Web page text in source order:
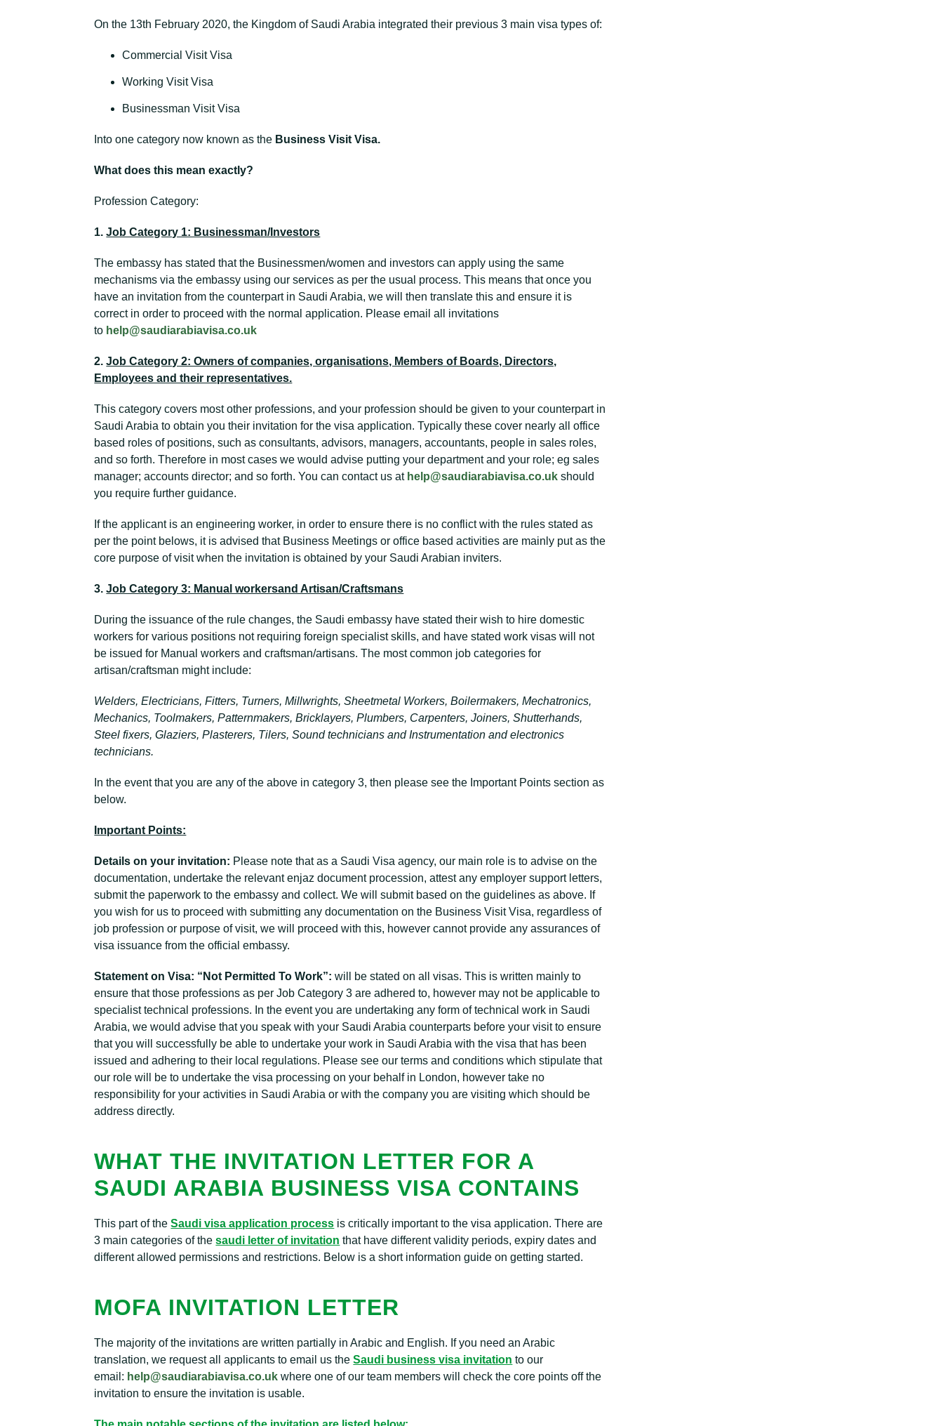
On the 13th February 2020, the Kingdom of Saudi Arabia integrated their previous 3 main visa types of:
Commercial Visit Visa
Working Visit Visa
Businessman Visit Visa
Into one category now known as the Business Visit Visa.
What does this mean exactly?
Profession Category:
1.Job Category 1: Businessman/Investors
The embassy has stated that the Businessmen/women and investors can apply using the same
mechanisms via the embassy using our services as per the usual process. This means that once you
have an invitation from the counterpart in Saudi Arabia, we will then translate this and ensure it is
correct in order to proceed with the normal application. Please email all invitations
to help@saudiarabiavisa.co.uk
2.Job Category 2: Owners of companies, organisations, Members of Boards, Directors,
Employees and their representatives.
This category covers most other professions, and your profession should be given to your counterpart in
Saudi Arabia to obtain you their invitation for the visa application. Typically these cover nearly all office
based roles of positions, such as consultants, advisors, managers, accountants, people in sales roles,
and so forth. Therefore in most cases we would advise putting your department and your role; eg sales
manager; accounts director; and so forth. You can contact us at help@saudiarabiavisa.co.uk should
you require further guidance.
If the applicant is an engineering worker, in order to ensure there is no conflict with the rules stated as
per the point belows, it is advised that Business Meetings or office based activities are mainly put as the
core purpose of visit when the invitation is obtained by your Saudi Arabian inviters.
3.Job Category 3: Manual workersand Artisan/Craftsmans
During the issuance of the rule changes, the Saudi embassy have stated their wish to hire domestic
workers for various positions not requiring foreign specialist skills, and have stated work visas will not
be issued for Manual workers and craftsman/artisans. The most common job categories for
artisan/craftsman might include:
Welders, Electricians, Fitters, Turners, Millwrights, Sheetmetal Workers, Boilermakers, Mechatronics,
Mechanics, Toolmakers, Patternmakers, Bricklayers, Plumbers, Carpenters, Joiners, Shutterhands,
Steel fixers, Glaziers, Plasterers, Tilers, Sound technicians and Instrumentation and electronics
technicians.
In the event that you are any of the above in category 3, then please see the Important Points section as
below.
Important Points:
Details on your invitation: Please note that as a Saudi Visa agency, our main role is to advise on the
documentation, undertake the relevant enjaz document procession, attest any employer support letters,
submit the paperwork to the embassy and collect. We will submit based on the guidelines as above. If
you wish for us to proceed with submitting any documentation on the Business Visit Visa, regardless of
job profession or purpose of visit, we will proceed with this, however cannot provide any assurances of
visa issuance from the official embassy.
Statement on Visa: “Not Permitted To Work”: will be stated on all visas. This is written mainly to
ensure that those professions as per Job Category 3 are adhered to, however may not be applicable to
specialist technical professions. In the event you are undertaking any form of technical work in Saudi
Arabia, we would advise that you speak with your Saudi Arabia counterparts before your visit to ensure
that you will successfully be able to undertake your work in Saudi Arabia with the visa that has been
issued and adhering to their local regulations. Please see our terms and conditions which stipulate that
our role will be to undertake the visa processing on your behalf in London, however take no
responsibility for your activities in Saudi Arabia or with the company you are visiting which should be
address directly.
WHAT THE INVITATION LETTER FOR A
SAUDI ARABIA BUSINESS VISA CONTAINS
This part of theSaudi visa application process is critically important to the visa application. There are
3 main categories of thesaudi letter of invitation that have different validity periods, expiry dates and
different allowed permissions and restrictions. Below is a short information guide on getting started.
MOFA INVITATION LETTER
The majority of the invitations are written partially in Arabic and English. If you need an Arabic
translation, we request all applicants to email us theSaudi business visa invitation to our
email: help@saudiarabiavisa.co.uk where one of our team members will check the core points off the
invitation to ensure the invitation is usable.